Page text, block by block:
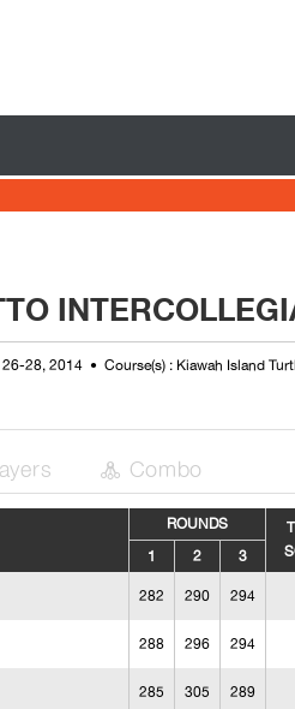
26-28, 2014 Course(s) : Kiawah Island
 Combo
ROUNDS
1 2 3
282 290 294
288 296 294
285 305 289